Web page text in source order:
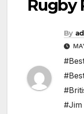
Rugby
By
#Jim